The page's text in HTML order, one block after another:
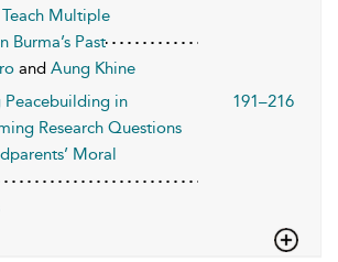
Multiple
Burma’s Past
and Aung Khine
Peacebuilding in
Research Questions
Moral
191–216